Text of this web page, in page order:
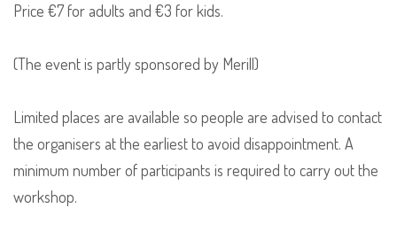
Price €7 for adults and €3 for kids.
(The event is partly sponsored by Merill)
Limited places are available so people are advised to contact
the organisers at the earliest to avoid disappointment. A
minimum number of participants is required to carry out the
workshop.